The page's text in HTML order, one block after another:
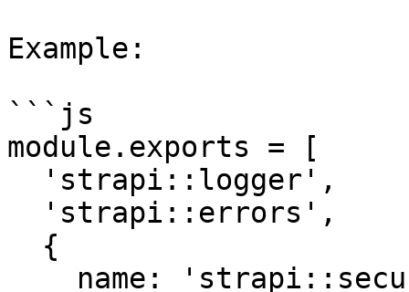
Example:
```js
module.exports = [